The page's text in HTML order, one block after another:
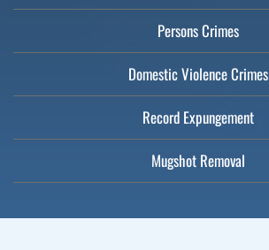
Persons Crimes
Domestic Violence Crimes
Record Expungement
Mugshot Removal